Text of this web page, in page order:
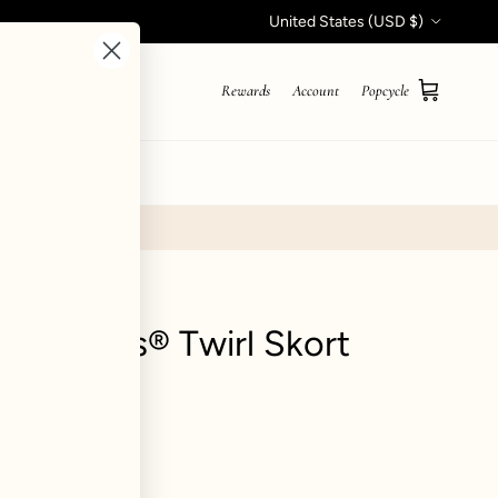
Country/Region
United States (USD $)
Rewards Account Popcycle
Cart
Twirl Skort